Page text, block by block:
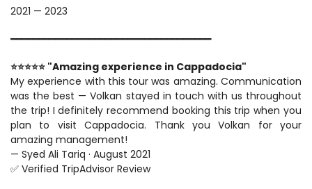
2021 — 2023
━━━━━━━━━━━━━━━━━━━━━━━━━━━━━━━━━━━━
⭐⭐⭐⭐⭐ "Amazing experience in Cappadocia"
My experience with this tour was amazing. Communication
was the best — Volkan stayed in touch with us throughout
the trip! I definitely recommend booking this trip when you
plan to visit Cappadocia. Thank you Volkan for your
amazing management!
— Syed Ali Tariq · August 2021
✅ Verified TripAdvisor Review